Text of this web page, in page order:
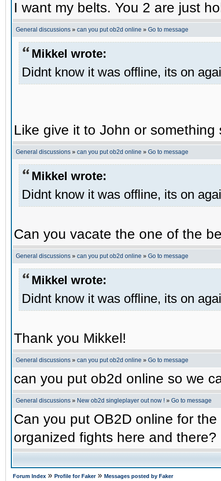
I want my belts. You 2 are just
General discussions » can you put ob2d online » Go to message
Mikkel wrote:
Didnt know it was offline, its on
Like give it to John or
General discussions » can you put ob2d online » Go to message
Mikkel wrote:
Didnt know it was offline, its on
Can you vacate the one of the
General discussions » can you put ob2d online » Go to message
Mikkel wrote:
Didnt know it was offline, its on
Thank you Mikkel!
General discussions » can you put ob2d online » Go to message
can you put ob2d online so we
General discussions » New ob2d singleplayer out now ! » Go to message
Can you put OB2D online for
organized fights here and there?
Forum Index » Profile for Faker» Messages posted by Faker